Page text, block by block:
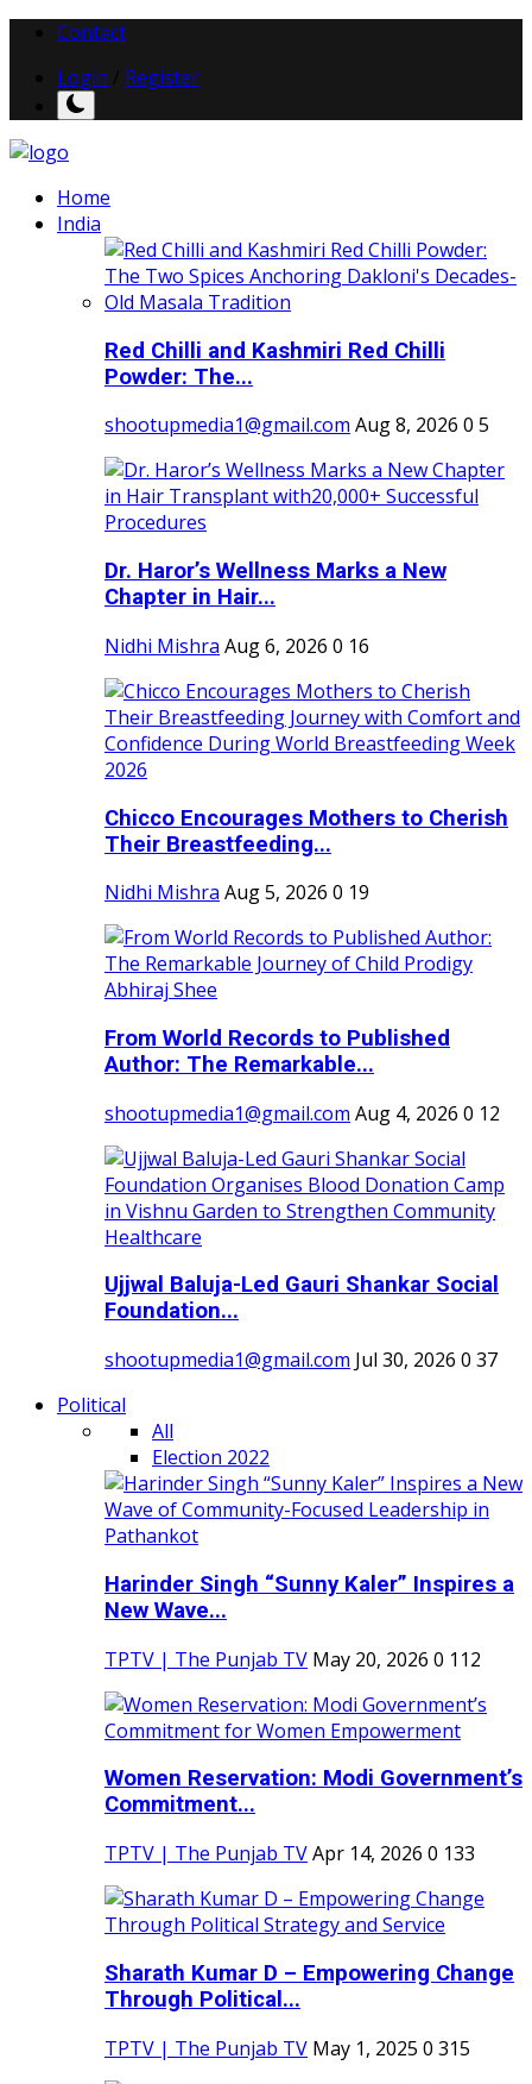
Contact
Login
Register
Home
India
Red Chilli and Kashmiri Red Chilli
Powder: The...
shootupmedia1@gmail.com Aug 8, 2026 0 5
Dr. Haror’s Wellness Marks a New
Chapter in Hair...
Nidhi Mishra Aug 6, 2026 0 16
Chicco Encourages Mothers to Cherish
Their Breastfeeding...
Nidhi Mishra Aug 5, 2026 0 19
From World Records to Published
Author: The Remarkable...
shootupmedia1@gmail.com Aug 4, 2026 0 12
Ujjwal Baluja-Led Gauri Shankar Social
Foundation...
shootupmedia1@gmail.com Jul 30, 2026 0 37
Political
All
Election 2022
Harinder Singh “Sunny Kaler” Inspires a
New Wave...
TPTV | The Punjab TV May 20, 2026 0 112
Women Reservation: Modi Government’s
Commitment...
TPTV | The Punjab TVApr 14, 2026 0 133
Sharath Kumar D – Empowering Change
Through Political...
TPTV | The Punjab TV May 1, 2025 0 315